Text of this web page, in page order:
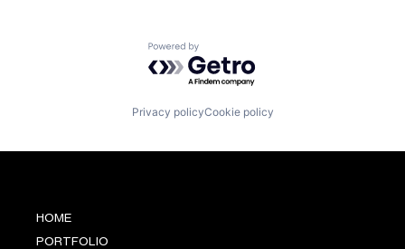
Powered by Getro.com
Privacy policyCookie policy
HOME
PORTFOLIO